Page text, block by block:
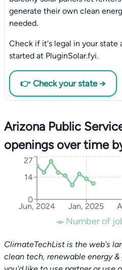
generate their own clean
needed.
Check if it's legal in your state
started at PluginSolar.fyi.
👉 Check your state →
Arizona Public
openings over time
Jun, 2024 Jan, 2025
0
14
27
Number of
ClimateTechList is the web's
clean tech, renewable energy &